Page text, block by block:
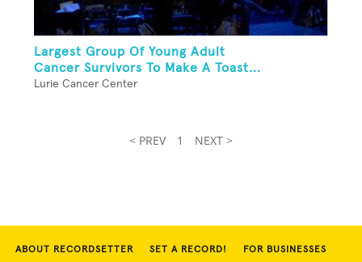
Largest Group Of Young Adult
Cancer Survivors To Make A Toast...
Lurie Cancer Center
< PREV 1 NEXT >
ABOUT RECORDSETTER SET A RECORD! FOR BUSINESSES